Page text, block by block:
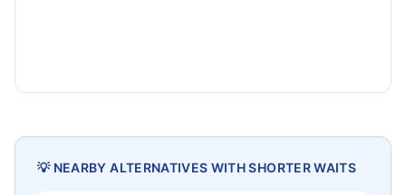
💡 NEARBY ALTERNATIVES WITH SHORTER WAITS